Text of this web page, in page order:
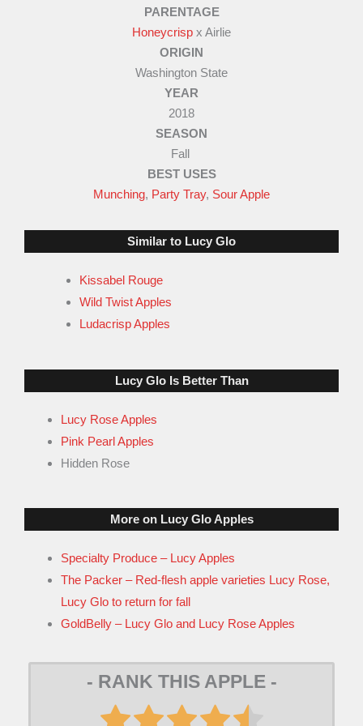
3
.
f
PARENTAGE
Honeycrisp x Airlie
ORIGIN
Washington State
YEAR
2018
SEASON
Fall
BEST USES
Munching, Party Tray, Sour Apple
Similar to Lucy Glo
Kissabel Rouge
Wild Twist Apples
Ludacrisp Apples
Lucy Glo Is Better Than
Lucy Rose Apples
Pink Pearl Apples
Hidden Rose
More on Lucy Glo Apples
Specialty Produce – Lucy Apples
The Packer – Red-flesh apple varieties Lucy Rose,
Lucy Glo to return for fall
GoldBelly – Lucy Glo and Lucy Rose Apples
- RANK THIS APPLE -